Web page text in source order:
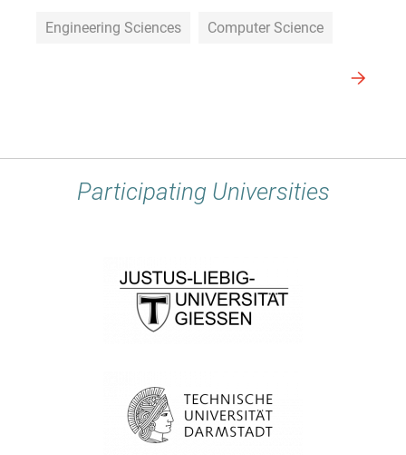
Engineering Sciences Computer Science
Participating Universities